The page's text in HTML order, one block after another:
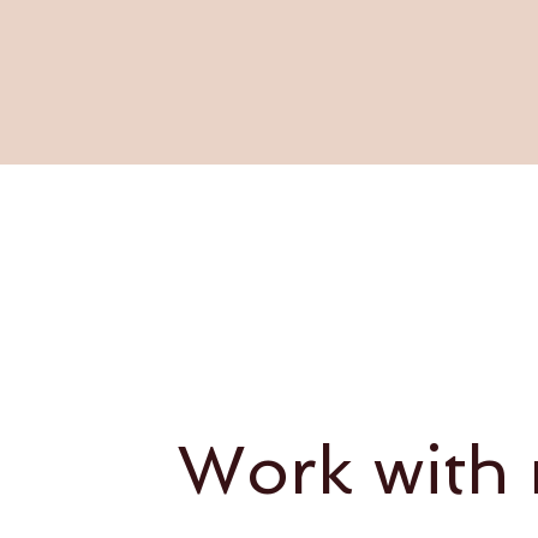
Work with